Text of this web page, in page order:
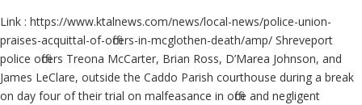
Link : https://www.ktalnews.com/news/local-news/police-union-
praises-acquittal-of-officers-in-mcglothen-death/amp/ Shreveport
police officers Treona McCarter, Brian Ross, D’Marea Johnson, and
James LeClare, outside the Caddo Parish courthouse during a break
on day four of their trial on malfeasance in office and negligent